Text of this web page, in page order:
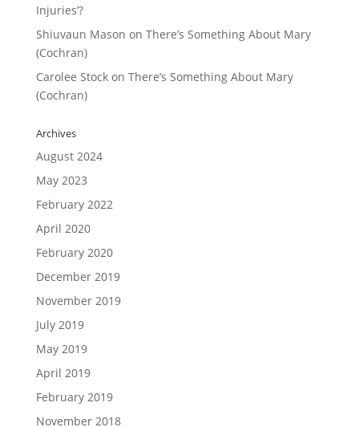
Injuries’?
Shiuvaun Mason on There’s Something About Mary
(Cochran)
Carolee Stockon There’s Something About Mary
(Cochran)
Archives
August 2024
May 2023
February 2022
April 2020
February 2020
December 2019
November 2019
July 2019
May 2019
April 2019
February 2019
November 2018